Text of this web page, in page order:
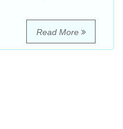
Read More